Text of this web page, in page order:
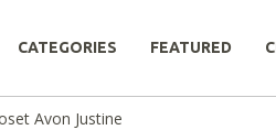
CATEGORIES FEATURED
Avon Justine